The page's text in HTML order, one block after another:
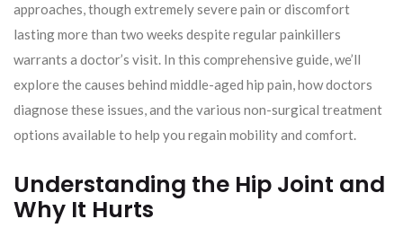
approaches, though extremely severe pain or discomfort
lasting more than two weeks despite regular painkillers
warrants a doctor’s visit. In this comprehensive guide, we’ll
explore the causes behind middle-aged hip pain, how doctors
diagnose these issues, and the various non-surgical treatment
options available to help you regain mobility and comfort.
Understanding the Hip Joint and
Why It Hurts